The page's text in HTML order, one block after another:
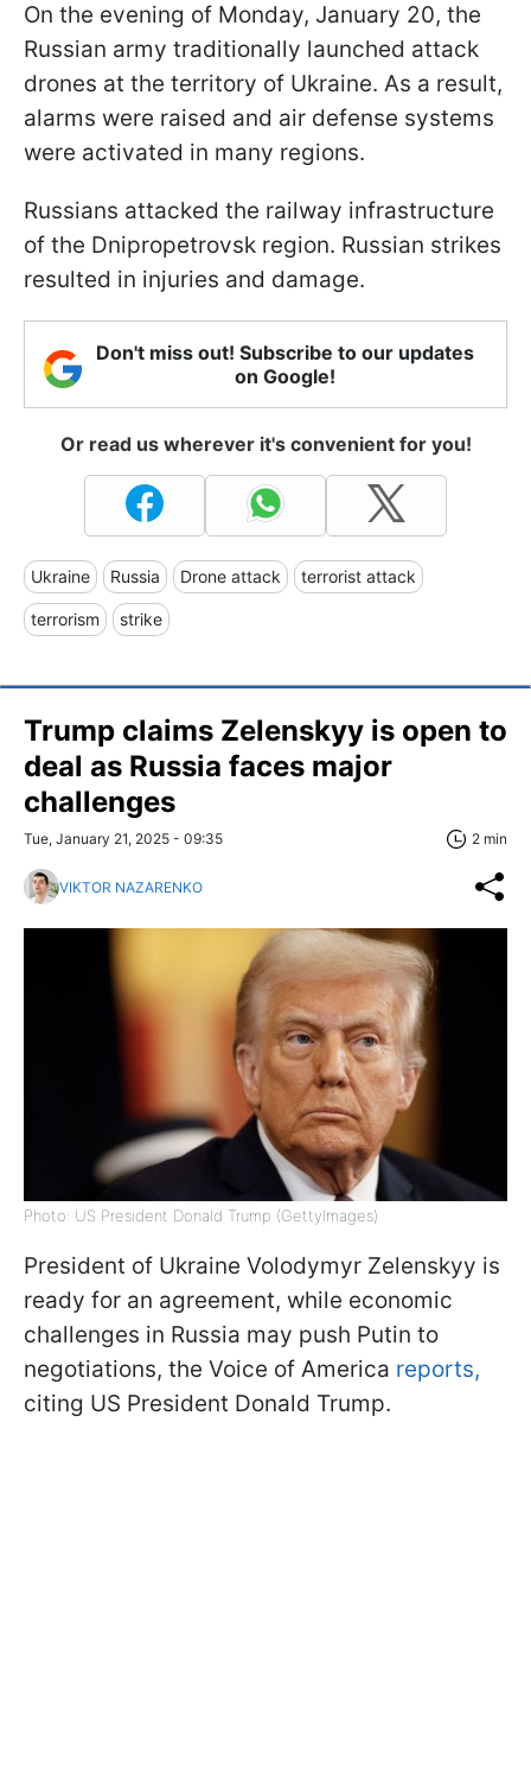
On the evening of Monday, January 20, the
Russian army traditionally launched attack
drones at the territory of Ukraine. As a result,
alarms were raised and air defense systems
were activated in many regions.
Russians attacked the railway infrastructure
of the Dnipropetrovsk region. Russian strikes
resulted in injuries and damage.
Don't miss out! Subscribe to our updates
on Google!
Or read us wherever it's convenient for you!
Ukraine Russia Drone attack terrorist attack
terrorism strike
Trump claims Zelenskyy is open to
deal as Russia faces major
challenges
Tue, January 21, 2025 - 09:35 2 min
VIKTOR NAZARENKO
Photo: US President Donald Trump (GettyImages)
President of Ukraine Volodymyr Zelenskyy is
ready for an agreement, while economic
challenges in Russia may push Putin to
negotiations, the Voice of America reports,
citing US President Donald Trump.